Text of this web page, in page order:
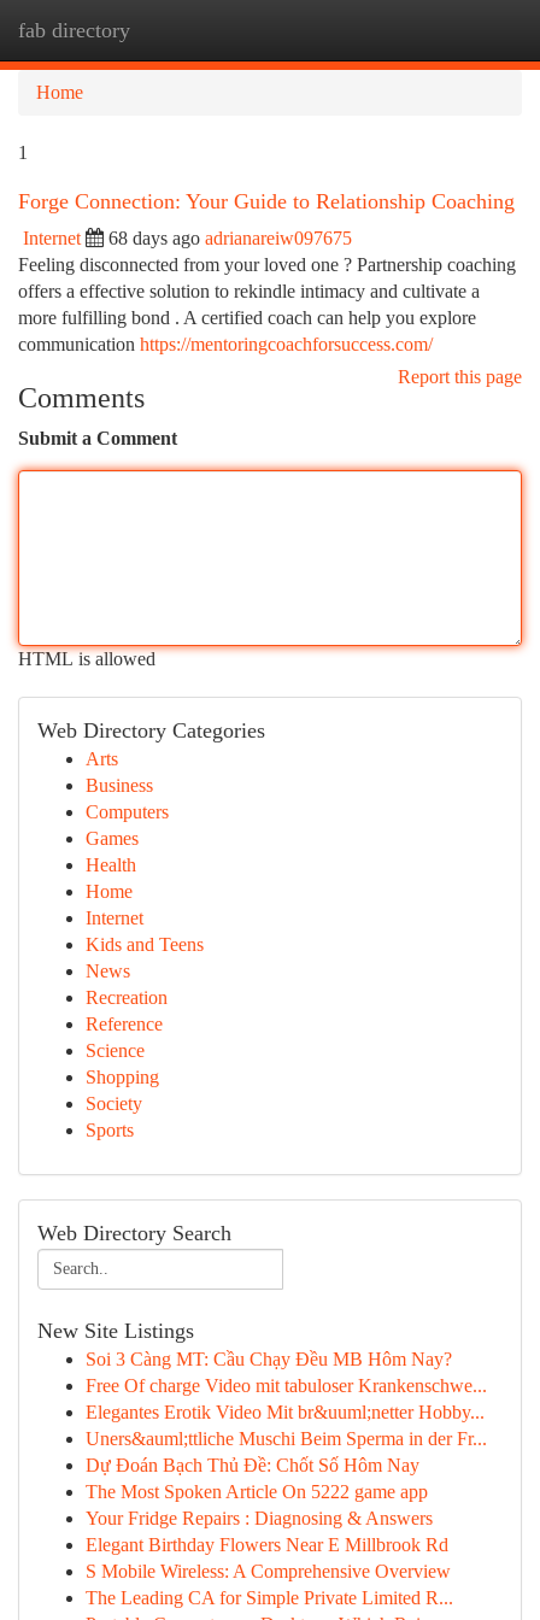
fab directory
Home
1
Forge Connection: Your Guide to Relationship Coaching
Internet 68 days ago adrianareiw097675
Feeling disconnected from your loved one ? Partnership coaching
offers a effective solution to rekindle intimacy and cultivate a
more fulfilling bond . A certified coach can help you explore
communication https://mentoringcoachforsuccess.com/
Report this page
Comments
Submit a Comment
HTML is allowed
Web Directory Categories
Arts
Business
Computers
Games
Health
Home
Internet
Kids and Teens
News
Recreation
Reference
Science
Shopping
Society
Sports
Web Directory Search
New Site Listings
Soi 3 Càng MT: Cầu Chạy Đều MB Hôm Nay?
Free Of charge Video mit tabuloser Krankenschwe...
Elegantes Erotik Video Mit br&uuml;netter Hobby...
Uners&auml;ttliche Muschi Beim Sperma in der Fr...
Dự Đoán Bạch Thủ Đề: Chốt Số Hôm Nay
The Most Spoken Article On 5222 game app
Your Fridge Repairs : Diagnosing & Answers
Elegant Birthday Flowers Near E Millbrook Rd
S Mobile Wireless: A Comprehensive Overview
The Leading CA for Simple Private Limited R...